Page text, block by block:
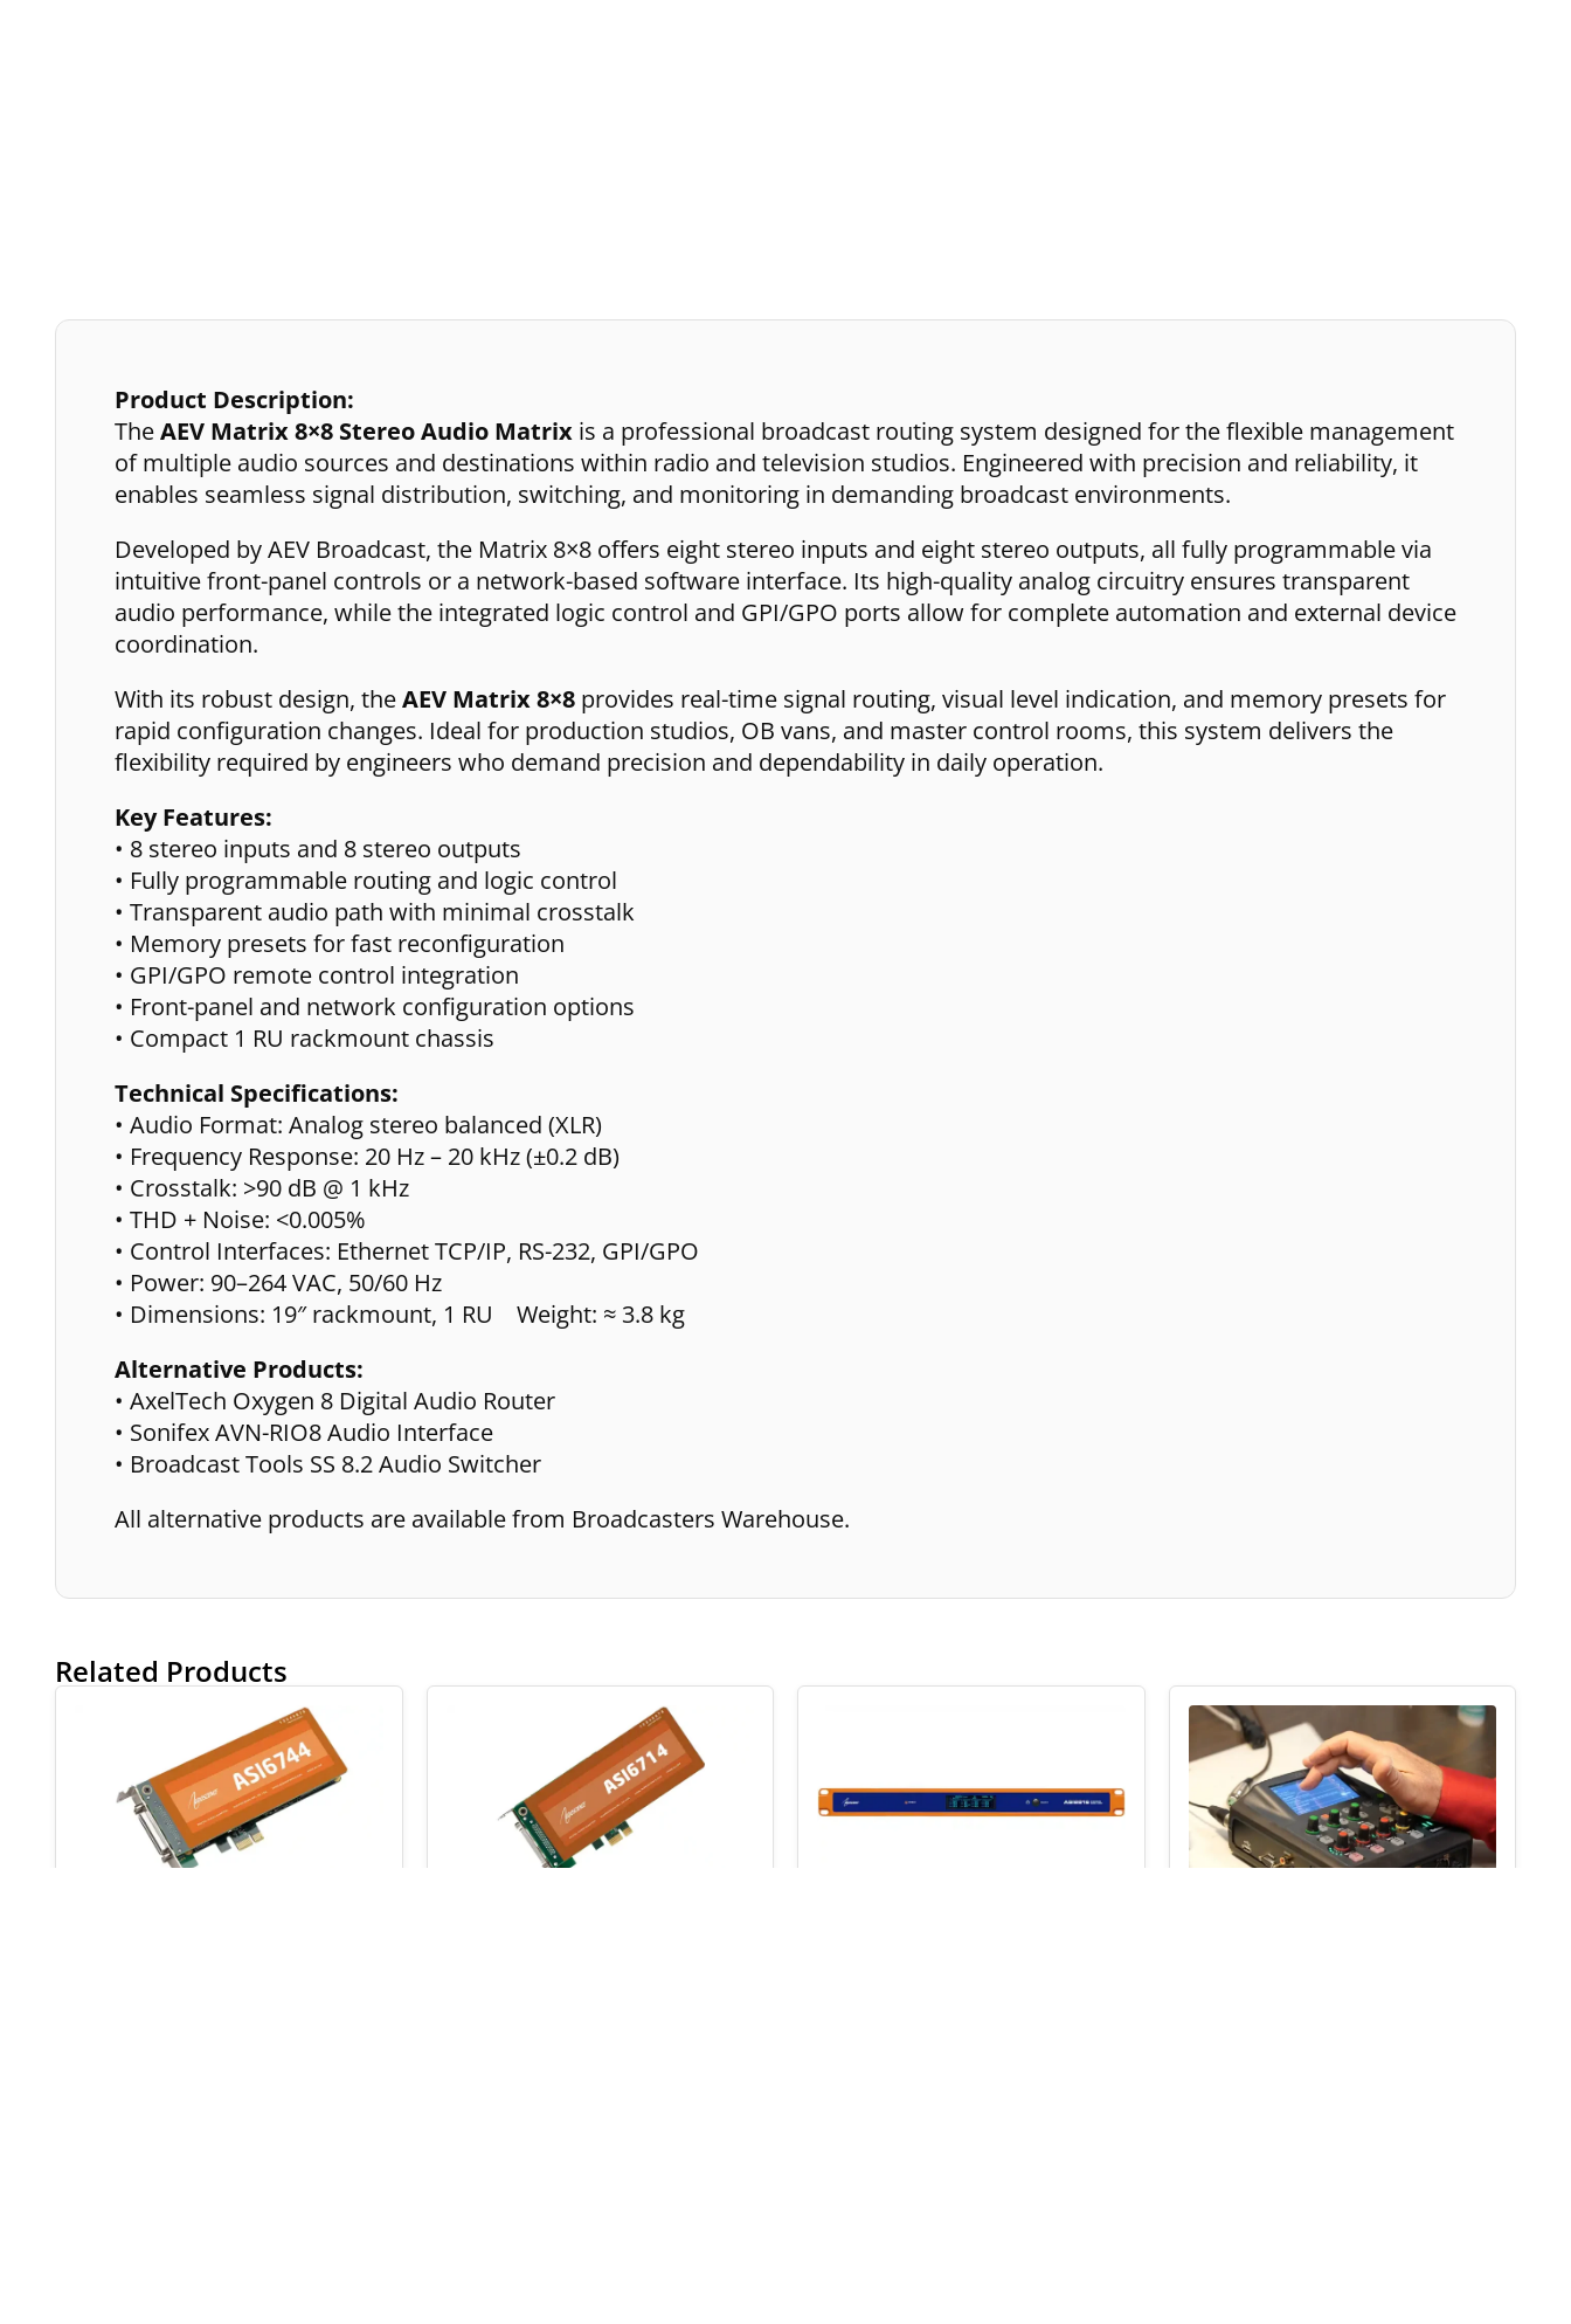
Product Description:
TheAEV Matrix 8×8 Stereo Audio Matrix is a professional broadcast routing system designed for the flexible management
of multiple audio sources and destinations within radio and television studios. Engineered with precision and reliability, it
enables seamless signal distribution, switching, and monitoring in demanding broadcast environments.
Developed by AEV Broadcast, the Matrix 8×8 offers eight stereo inputs and eight stereo outputs, all fully programmable via
intuitive front-panel controls or a network-based software interface. Its high-quality analog circuitry ensures transparent
audio performance, while the integrated logic control and GPI/GPO ports allow for complete automation and external device
coordination.
With its robust design, theAEV Matrix 8×8 provides real-time signal routing, visual level indication, and memory presets for
rapid configuration changes. Ideal for production studios, OB vans, and master control rooms, this system delivers the
flexibility required by engineers who demand precision and dependability in daily operation.
Key Features:
• 8 stereo inputs and 8 stereo outputs
• Fully programmable routing and logic control
• Transparent audio path with minimal crosstalk
• Memory presets for fast reconfiguration
• GPI/GPO remote control integration
• Front-panel and network configuration options
• Compact 1 RU rackmount chassis
Technical Specifications:
• Audio Format: Analog stereo balanced (XLR)
• Frequency Response: 20 Hz – 20 kHz (±0.2 dB)
• Crosstalk: >90 dB @ 1 kHz
• THD + Noise: <0.005%
• Control Interfaces: Ethernet TCP/IP, RS-232, GPI/GPO
• Power: 90–264 VAC, 50/60 Hz
• Dimensions: 19″ rackmount, 1 RU Weight: ≈ 3.8 kg
Alternative Products:
• AxelTech Oxygen 8 Digital Audio Router
• Sonifex AVN-RIO8 Audio Interface
• Broadcast Tools SS 8.2 Audio Switcher
All alternative products are available from Broadcasters Warehouse.
Related Products